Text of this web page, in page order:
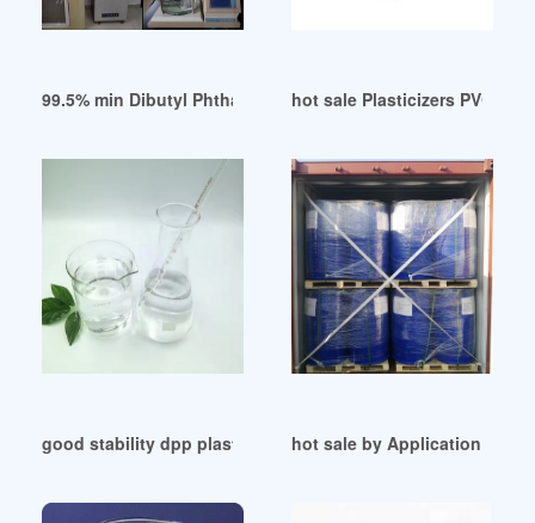
99.5% min Dibutyl Phthalate for PVC Plasticizer Saudi Arabia
hot sale Plasticizers PVC in
good stability dpp plasticizer for salehot sale by Application